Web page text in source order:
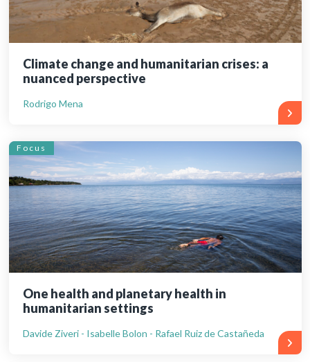
Climate change and humanitarian crises: a
nuanced perspective
Rodrigo Mena
Focus
One health and planetary health in
humanitarian settings
Davide Ziveri - Isabelle Bolon - Rafael Ruiz de Castañeda